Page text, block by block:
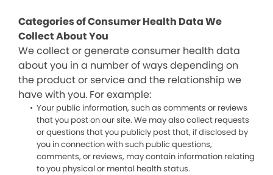
Categories of Consumer Health Data We
Collect About You
We collect or generate consumer health data
about you in a number of ways depending on
the product or service and the relationship we
have with you. For example:
Your public information, such as comments or reviews
that you post on our site. We may also collect requests
or questions that you publicly post that, if disclosed by
you in connection with such public questions,
comments, or reviews, may contain information relating
to you physical or mental health status.